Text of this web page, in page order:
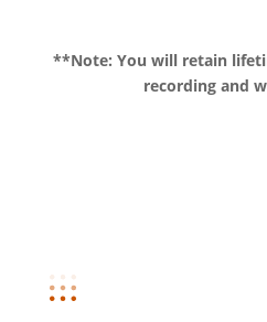
**Note: You will retain
recording and